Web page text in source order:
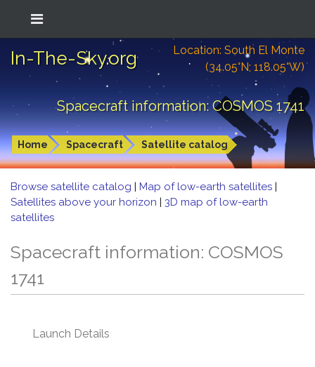
In-The-Sky.org
Location: South El Monte
(34.05°N; 118.05°W)
Spacecraft information: COSMOS 1741
Home Spacecraft Satellite catalog
Browse satellite catalog | Map of low-earth satellites |
Satellites above your horizon | 3D map of low-earth
satellites
Spacecraft information: COSMOS
1741
Launch Details